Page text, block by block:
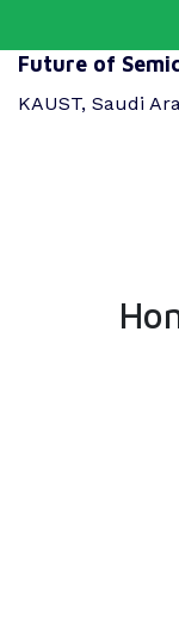
Future of
KAUST, Saudi